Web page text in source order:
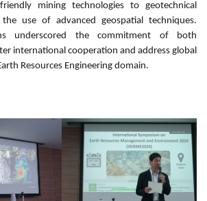
mining technologies to geotechnical
use of advanced geospatial techniques.
underscored the commitment of both
international cooperation and address global
Resources Engineering domain.